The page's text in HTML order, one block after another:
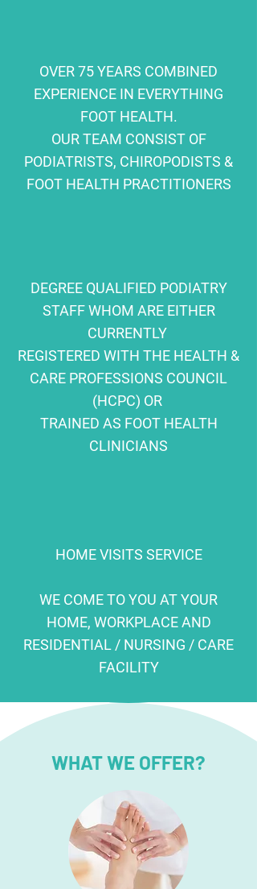
OVER 75 YEARS COMBINED
EXPERIENCE IN EVERYTHING
FOOT HEALTH.
OUR TEAM CONSIST OF
PODIATRISTS, CHIROPODISTS &
FOOT HEALTH PRACTITIONERS
DEGREE QUALIFIED PODIATRY
STAFF WHOM ARE EITHER
CURRENTLY
REGISTERED WITH THE HEALTH &
CARE PROFESSIONS COUNCIL
(HCPC) OR
TRAINED AS FOOT HEALTH
CLINICIANS
HOME VISITS SERVICE
WE COME TO YOU AT YOUR
HOME, WORKPLACE AND
RESIDENTIAL / NURSING / CARE
FACILITY
WHAT WE OFFER?